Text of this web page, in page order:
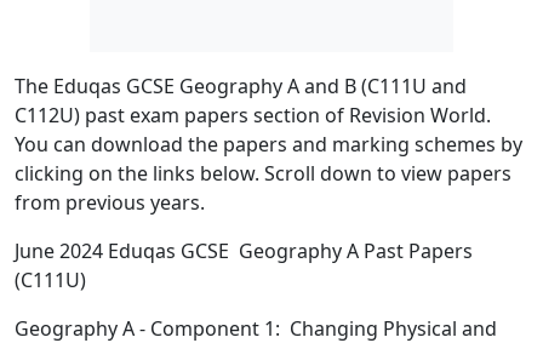
The Eduqas GCSE Geography A and B (C111U and
C112U) past exam papers section of Revision World.
You can download the papers and marking schemes by
clicking on the links below. Scroll down to view papers
from previous years.
June 2024 Eduqas GCSE Geography A Past Papers
(C111U)
Geography A- Component 1: Changing Physical and